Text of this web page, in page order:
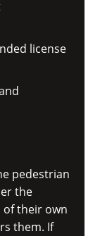
license
pedestrian
the
their own
them. If